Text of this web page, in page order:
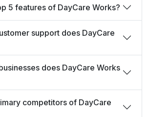
5 features of DayCare Works?
support does DayCare
does DayCare Works
competitors of DayCare